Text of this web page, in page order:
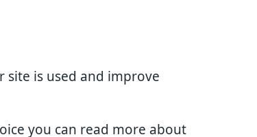
site is used and improve
you can read more about